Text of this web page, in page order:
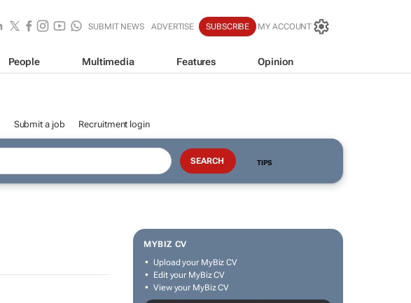
SUBMIT NEWS ADVERTISE SUBSCRIBE MY ACCOUNT
People Multimedia Features Opinion
Submit a job Recruitment login
TIPS
MYBIZ CV
Upload your MyBiz CV
Edit your MyBiz CV
View your MyBiz CV